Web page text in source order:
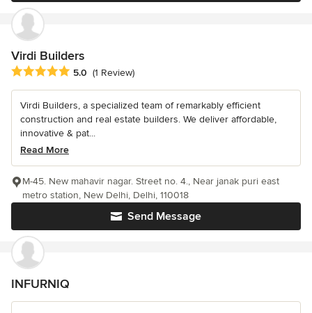
Virdi Builders
Average rating: 5 out of 5 stars
5.0 (1 Review)
Virdi Builders, a specialized team of remarkably efficient
construction and real estate builders. We deliver affordable,
innovative & pat...
Read More
Send Message
M-45. New mahavir nagar. Street no. 4., Near janak puri east
metro station, New Delhi, Delhi, 110018
INFURNIQ